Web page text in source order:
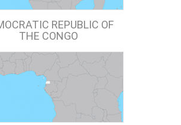
REPUBLIC OF
THE CONGO